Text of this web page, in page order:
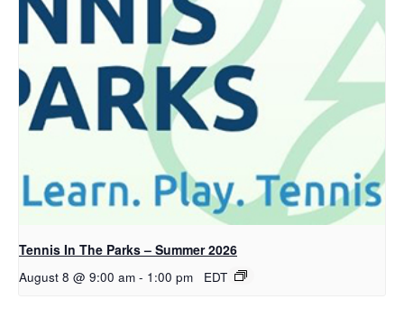
Tennis In The Parks – Summer 2026
August 8 @ 9:00 am - 1:00 pm EDT